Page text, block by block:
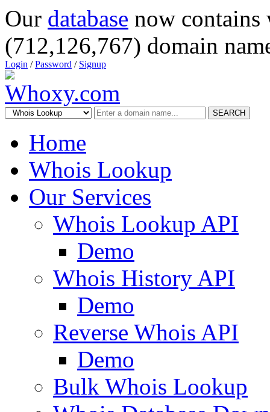
Our database now
(712,126,767) domain
Login /Password / Signup
SEARCH
Home
Whois Lookup
Our Services
Whois Lookup API
Demo
Whois History API
Demo
Reverse Whois API
Demo
Bulk Whois Lookup